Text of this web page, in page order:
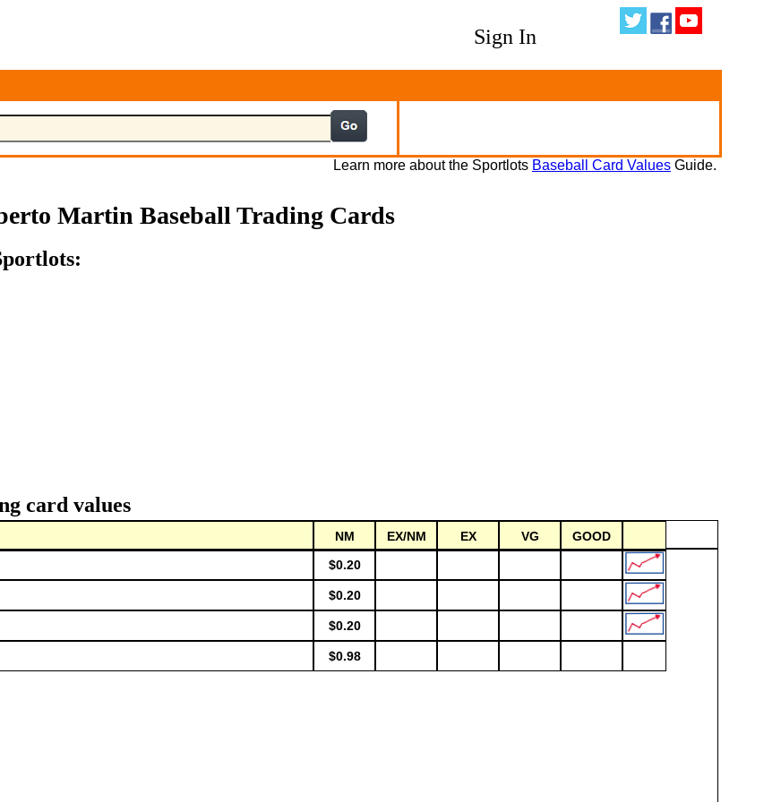
Sign In
Learn more about the Sportlots Baseball Card Values Guide.
Martin Baseball Trading Cards
card values
NM EX/NM EX VG
GOOD
$0.20
$0.20
$0.20
$0.98